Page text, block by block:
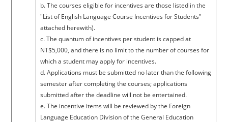
b. The courses eligible for incentives are those listed in the
"List of English Language Course Incentives for Students"
attached herewith).
c. The quantum of incentives per student is capped at
NT$5,000, and there is no limit to the number of courses for
which a student may apply for incentives.
d. Applications must be submitted no later than the following
semester after completing the courses; applications
submitted after the deadline will not be entertained.
e. The incentive items will be reviewed by the Foreign
Language Education Division of the General Education